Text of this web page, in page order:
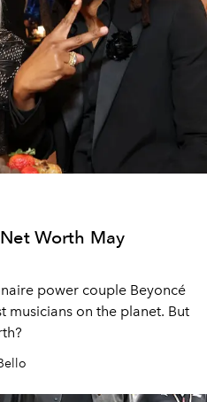
Worth May
power couple Beyoncé
musicians on the planet. But